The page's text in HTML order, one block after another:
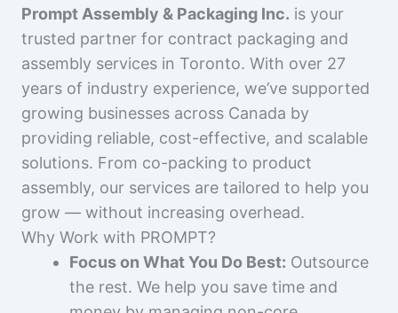
Prompt Assembly & Packaging Inc. is your
trusted partner for contract packaging and
assembly services in Toronto. With over 27
years of industry experience, we’ve supported
growing businesses across Canada by
providing reliable, cost-effective, and scalable
solutions. From co-packing to product
assembly, our services are tailored to help you
grow — without increasing overhead.
Why Work with PROMPT?
Focus on What You Do Best: Outsource
the rest. We help you save time and